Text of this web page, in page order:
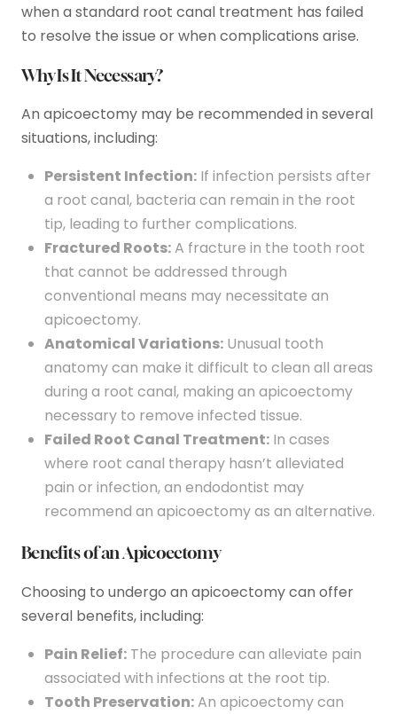
when a standard root canal treatment has failed
to resolve the issue or when complications arise.
Why Is It Necessary?
An apicoectomy may be recommended in several
situations, including:
Persistent Infection: If infection persists after
a root canal, bacteria can remain in the root
tip, leading to further complications.
Fractured Roots:A fracture in the tooth root
that cannot be addressed through
conventional means may necessitate an
apicoectomy.
Anatomical Variations: Unusual tooth
anatomy can make it difficult to clean all areas
during a root canal, making an apicoectomy
necessary to remove infected tissue.
Failed Root Canal Treatment: In cases
where root canal therapy hasn’t alleviated
pain or infection, an endodontist may
recommend an apicoectomy as an alternative.
Benefits of an Apicoectomy
Choosing to undergo an apicoectomy can offer
several benefits, including:
Pain Relief: The procedure can alleviate pain
associated with infections at the root tip.
Tooth Preservation:An apicoectomy can